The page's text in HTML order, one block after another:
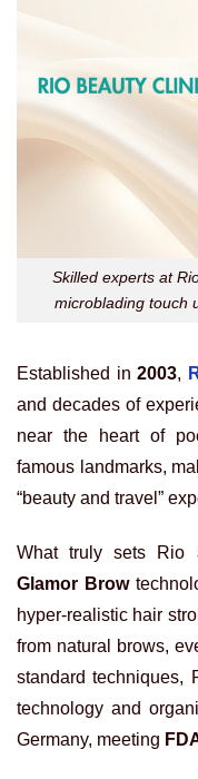
Skilled experts at
microblading touch
Established in2003,
and decades of
near the heart of
famous landmarks,
“beauty and travel”
What truly sets Rio
Glamor Brow
hyper-realistic hair
from natural brows,
standard techniques,
technology and
Germany, meeting